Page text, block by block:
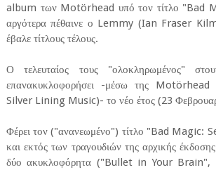
album των Motörhead υπό τον τίτλο "Bad
αργότερα πέθαινε ο Lemmy (Ian Fraser
έβαλε τίτλους τέλους.
Ο τελευταίος τους "ολοκληρωμένος"
επανακυκλοφορήσει -μέσω της
Silver Lining Music)- το νέο έτος (23
Φέρει τον ("ανανεωμένο") τίτλο "Bad Magic:
και εκτός των τραγουδιών της αρχικής
δύο ακυκλοφόρητα ("Bullet in Your Brain",